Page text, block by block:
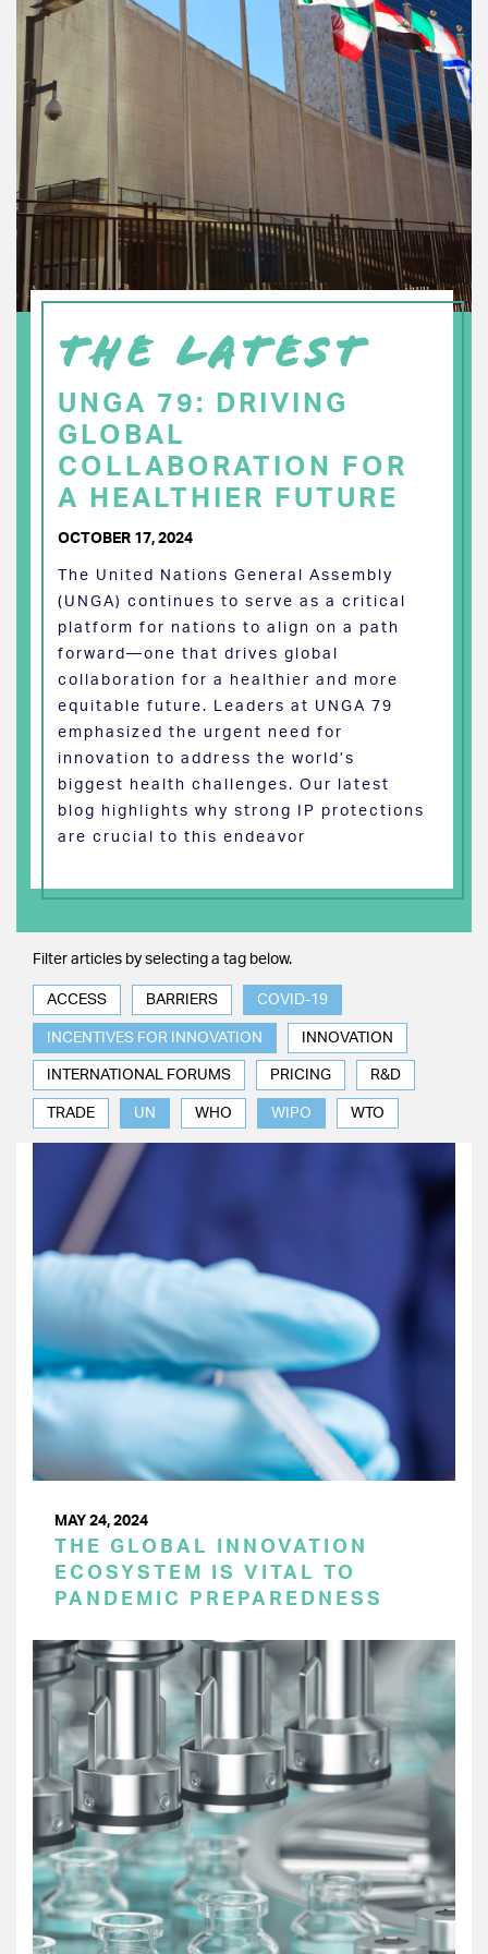
THE LATEST
UNGA 79: DRIVING
GLOBAL
COLLABORATION FOR
A HEALTHIER FUTURE
OCTOBER 17, 2024
The United Nations General Assembly
(UNGA) continues to serve as a critical
platform for nations to align on a path
forward—one that drives global
collaboration for a healthier and more
equitable future. Leaders at UNGA 79
emphasized the urgent need for
innovation to address the world’s
biggest health challenges. Our latest
blog highlights why strong IP protections
are crucial to this endeavor
Filter articles by selecting a tag below.
ACCESS BARRIERS COVID-19
INCENTIVES FOR INNOVATION INNOVATION
INTERNATIONAL FORUMS PRICING R&D
TRADE UN WHO WIPO WTO
MAY 24, 2024
THE GLOBAL INNOVATION
ECOSYSTEM IS VITAL TO
PANDEMIC PREPAREDNESS